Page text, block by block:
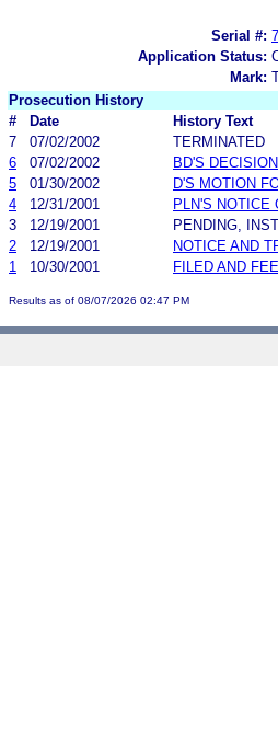
Serial #:
Application Status:
Mark:
Prosecution History
#
Date
History Text
7
07/02/2002
TERMINATED
6
07/02/2002
BD'S
5
01/30/2002
D'S MOTION
4
12/31/2001
PLN'S NOTICE
3
12/19/2001
PENDING,
2
12/19/2001
NOTICE AND
1
10/30/2001 FILED AND FEE
Results as of 08/07/2026 02:47 PM